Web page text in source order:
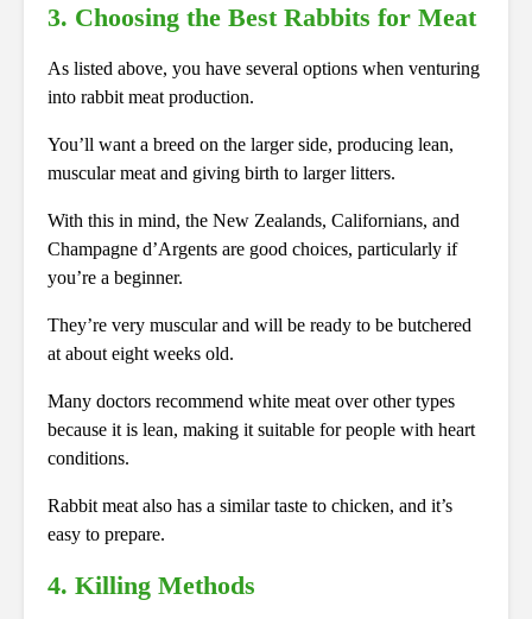
3. Choosing the Best Rabbits for Meat
As listed above, you have several options when venturing
into rabbit meat production.
You’ll want a breed on the larger side, producing lean,
muscular meat and giving birth to larger litters.
With this in mind, the New Zealands, Californians, and
Champagne d’Argents are good choices, particularly if
you’re a beginner.
They’re very muscular and will be ready to be butchered
at about eight weeks old.
Many doctors recommend white meat over other types
because it is lean, making it suitable for people with heart
conditions.
Rabbit meat also has a similar taste to chicken, and it’s
easy to prepare.
4. Killing Methods